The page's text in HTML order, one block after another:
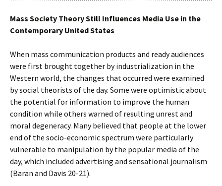
Mass Society Theory Still Influences Media Use in the
Contemporary United States
When mass communication products and ready audiences
were first brought together by industrialization in the
Western world, the changes that occurred were examined
by social theorists of the day. Some were optimistic about
the potential for information to improve the human
condition while others warned of resulting unrest and
moral degeneracy. Many believed that people at the lower
end of the socio-economic spectrum were particularly
vulnerable to manipulation by the popular media of the
day, which included advertising and sensational journalism
(Baran and Davis 20-21).